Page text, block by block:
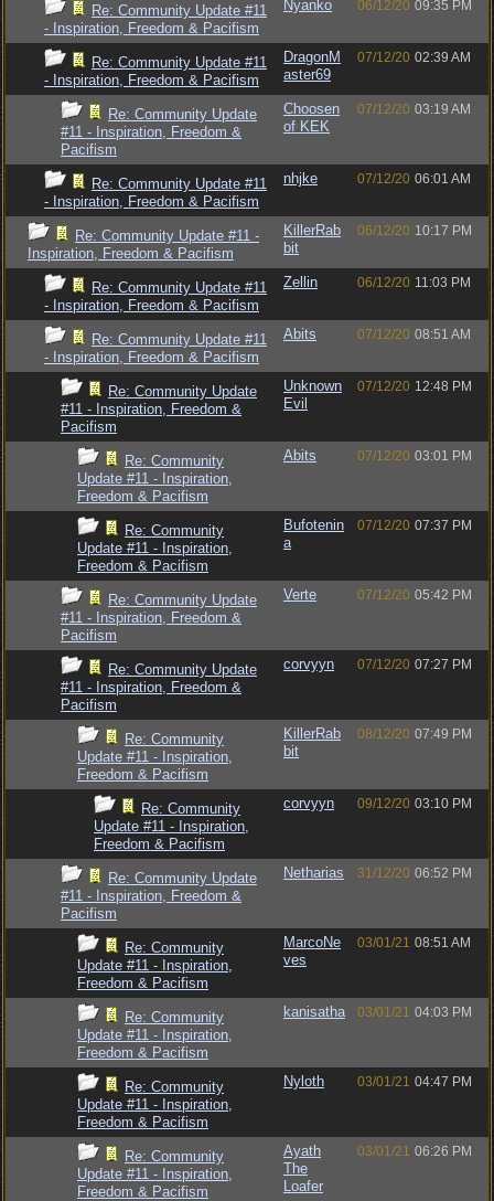
Re: Community Update #11
- Inspiration, Freedom & Pacifism
Nyanko 06/12/20 09:35 PM
Re: Community Update #11
- Inspiration, Freedom & Pacifism
DragonM
aster69
07/12/20 02:39 AM
Re: Community Update
#11 - Inspiration, Freedom &
Pacifism
Choosen
of KEK
07/12/20 03:19 AM
Re: Community Update #11
- Inspiration, Freedom & Pacifism
nhjke 07/12/20 06:01 AM
Re: Community Update #11 -
Inspiration, Freedom & Pacifism
KillerRab
bit
06/12/20 10:17 PM
Re: Community Update #11
- Inspiration, Freedom & Pacifism
Zellin 06/12/20 11:03 PM
Re: Community Update #11
- Inspiration, Freedom & Pacifism
Abits 07/12/20 08:51 AM
Re: Community Update
#11 - Inspiration, Freedom &
Pacifism
Unknown
Evil
07/12/20 12:48 PM
Re: Community
Update #11 - Inspiration,
Freedom & Pacifism
Abits 07/12/20 03:01 PM
Re: Community
Update #11 - Inspiration,
Freedom & Pacifism
Bufotenin
a
07/12/20 07:37 PM
Re: Community Update
#11 - Inspiration, Freedom &
Pacifism
Verte 07/12/20 05:42 PM
Re: Community Update
#11 - Inspiration, Freedom &
Pacifism
corvyyn 07/12/20 07:27 PM
Re: Community
Update #11 - Inspiration,
Freedom & Pacifism
KillerRab
bit
08/12/20 07:49 PM
Re: Community
Update #11 - Inspiration,
Freedom & Pacifism
corvyyn 09/12/20 03:10 PM
Re: Community Update
#11 - Inspiration, Freedom &
Pacifism
Netharias 31/12/20 06:52 PM
Re: Community
Update #11 - Inspiration,
Freedom & Pacifism
MarcoNe
ves
03/01/21 08:51 AM
Re: Community
Update #11 - Inspiration,
Freedom & Pacifism
kanisatha 03/01/21 04:03 PM
Re: Community
Update #11 - Inspiration,
Freedom & Pacifism
Nyloth 03/01/21 04:47 PM
Re: Community
Update #11 - Inspiration,
Freedom & Pacifism
Ayath
The
Loafer
03/01/21 06:26 PM